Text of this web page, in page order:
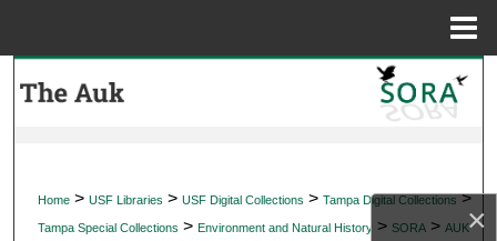
×
My Account
Home > USF Libraries > USF Digital Collections > Tampa Digital Collections >
Tampa Special Collections > Environment and Natural History > SORA > AUK